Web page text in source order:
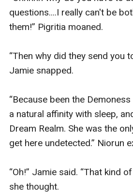
questions....I really can't be
them!” Pigritia moaned.
“Then why did they send you
Jamie snapped.
“Because been the
a natural affinity with sleep,
Dream Realm. She was the
get here undetected.” Niorun
“Oh!” Jamie said. “That kind
she thought.